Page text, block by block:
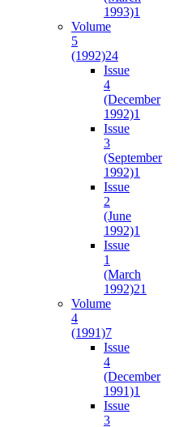
1993)1
Volume
5
(1992)24
Issue
4
(December
1992)1
Issue
3
(September
1992)1
Issue
2
(June
1992)1
Issue
1
(March
1992)21
Volume
4
(1991)7
Issue
4
(December
1991)1
Issue
3